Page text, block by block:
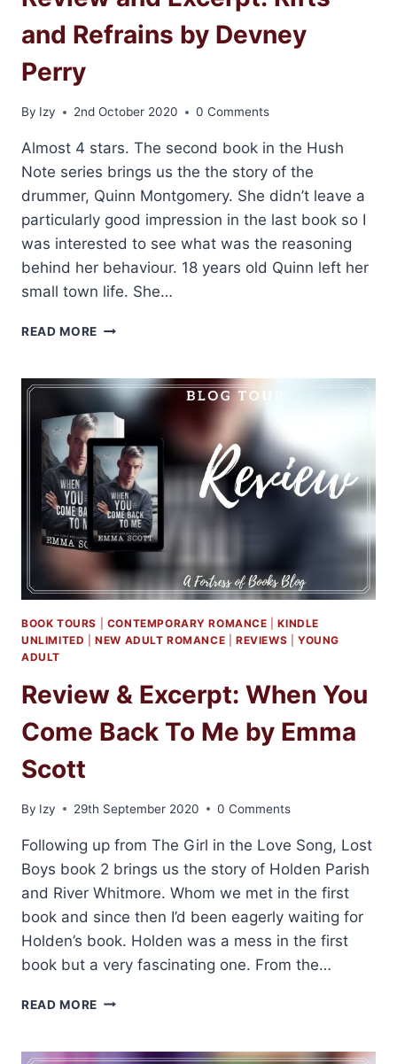
and Refrains by Devney
Perry
By Izy 2nd October 2020 0 Comments
Almost 4 stars. The second book in the Hush
Note series brings us the the story of the
drummer, Quinn Montgomery. She didn’t leave a
particularly good impression in the last book so I
was interested to see what was the reasoning
behind her behaviour. 18 years old Quinn left her
small town life. She…
READ MORE REVIEW
RIFTS
AND
REFRAINS
BY
DEVNEY
PERRY
BOOK TOURS CONTEMPORARY ROMANCE |KINDLE
UNLIMITED |NEW ADULT ROMANCE |REVIEWS |YOUNG
ADULT
Review & Excerpt: When You
Come Back To Me by Emma
Scott
By Izy 29th September 2020 0 Comments
Following up from The Girl in the Love Song, Lost
Boys book 2 brings us the story of Holden Parish
and River Whitmore. Whom we met in the first
book and since then I’d been eagerly waiting for
Holden’s book. Holden was a mess in the first
book but a very fascinating one. From the…
READ MORE REVIEW
WHEN